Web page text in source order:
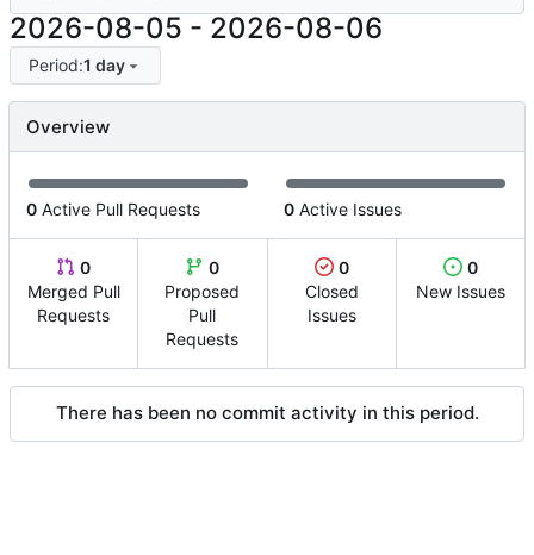
2026-08-05 - 2026-08-06
Period:1 day
Overview
0 Active Pull Requests 0 Active Issues
0
Merged Pull
Requests
0
Proposed
Pull
Requests
0
Closed
Issues
0
New Issues
There has been no commit activity in this period.